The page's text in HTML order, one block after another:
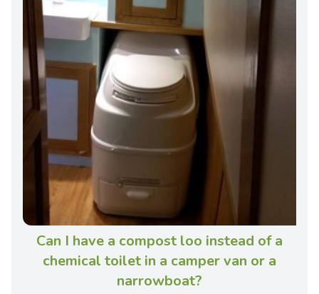
Can I have a compost loo instead of a
chemical toilet in a camper van or a
narrowboat?